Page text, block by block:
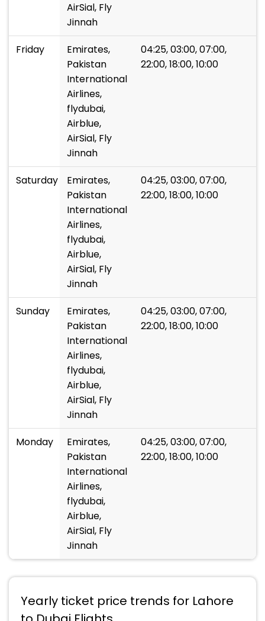
AirSial, Fly
Jinnah
Friday
Emirates,
Pakistan
International
Airlines,
flydubai,
Airblue,
AirSial, Fly
Jinnah
04:25, 03:00, 07:00,
22:00, 18:00, 10:00
Saturday
Emirates,
Pakistan
International
Airlines,
flydubai,
Airblue,
AirSial, Fly
Jinnah
04:25, 03:00, 07:00,
22:00, 18:00, 10:00
Sunday
Emirates,
Pakistan
International
Airlines,
flydubai,
Airblue,
AirSial, Fly
Jinnah
04:25, 03:00, 07:00,
22:00, 18:00, 10:00
Monday
Emirates,
Pakistan
International
Airlines,
flydubai,
Airblue,
AirSial, Fly
Jinnah
04:25, 03:00, 07:00,
22:00, 18:00, 10:00
Yearly ticket price trends for Lahore